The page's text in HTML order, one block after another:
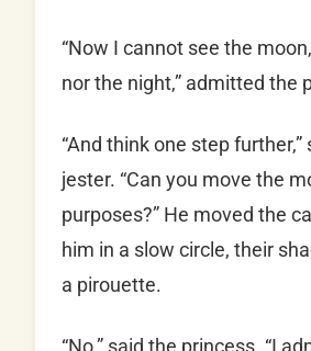
“Now I cannot see the
nor the night,” admitted the
“And think one step further,”
jester. “Can you move the
purposes?” He moved the
him in a slow circle, their
a pirouette.